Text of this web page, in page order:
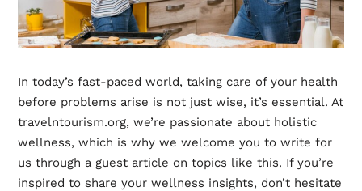
In today’s fast-paced world, taking care of your health
before problems arise is not just wise, it’s essential. At
travelntourism.org, we’re passionate about holistic
wellness, which is why we welcome you to write for
us through a guest article on topics like this. If you’re
inspired to share your wellness insights, don’t hesitate